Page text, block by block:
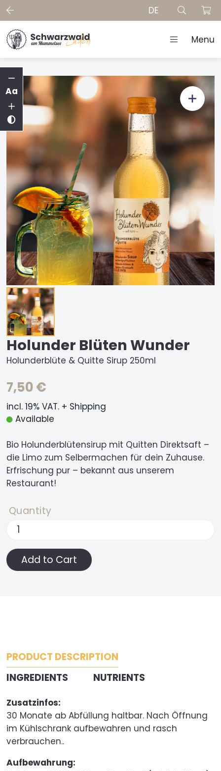
DE
Menu
Aa
Holunder Blüten Wunder
Holunderblüte & Quitte Sirup 250ml
7,50 €
incl. 19% VAT. + Shipping
Available
Bio Holunderblütensirup mit Quitten Direktsaft –
die Limo zum Selbermachen für dein Zuhause.
Erfrischung pur – bekannt aus unserem
Restaurant!
Quantity
PRODUCT DESCRIPTION
INGREDIENTS
NUTRIENTS
Zusatzinfos:
30 Monate ab Abfüllung haltbar. Nach Öffnung
im Kühlschrank aufbewahren und rasch
verbrauchen..
Aufbewahrung: